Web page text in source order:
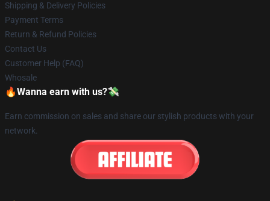
Shipping & Delivery Policies
Payment Terms
Return & Refund Policies
Contact Us
Customer Help (FAQ)
Whosale
🔥Wanna earn with us?💸
Earn commission on sales and share our stylish products with your
network.